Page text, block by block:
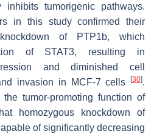
tumorigenic pathways.
in this study confirmed their
of PTP1b, which
of STAT3, resulting in
and diminished cell
invasion in MCF-7 cells
[30].
tumor-promoting function of
homozygous knockdown of
of significantly decreasing